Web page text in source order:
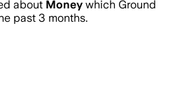
about Money which Ground
past 3 months.